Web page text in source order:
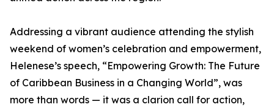
Addressing a vibrant audience attending the stylish
weekend of women’s celebration and empowerment,
Helenese’s speech, “Empowering Growth: The Future
of Caribbean Business in a Changing World”, was
more than words — it was a clarion call for action,